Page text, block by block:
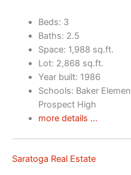
Beds: 3
Baths: 2.5
Space: 1,988 sq.ft.
Lot: 2,868 sq.ft.
Year built: 1986
Schools: Baker
Prospect High
more details …
Saratoga Real Estate